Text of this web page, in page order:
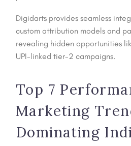
Digidarts provides seamless
custom attribution models and
revealing hidden opportunities
UPI-linked tier-2 campaigns.
Top 7
Marketing
Dominating